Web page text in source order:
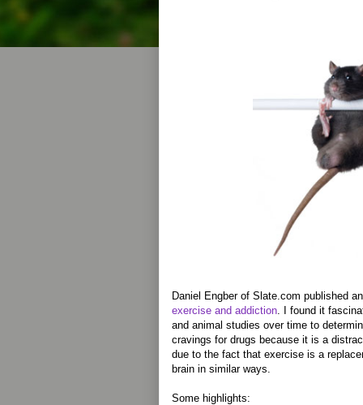
Daniel Engber of Slate.com published
exercise and addiction. I found it
and animal studies over time to
cravings for drugs because it is a
due to the fact that exercise is a
brain in similar ways.
Some highlights: